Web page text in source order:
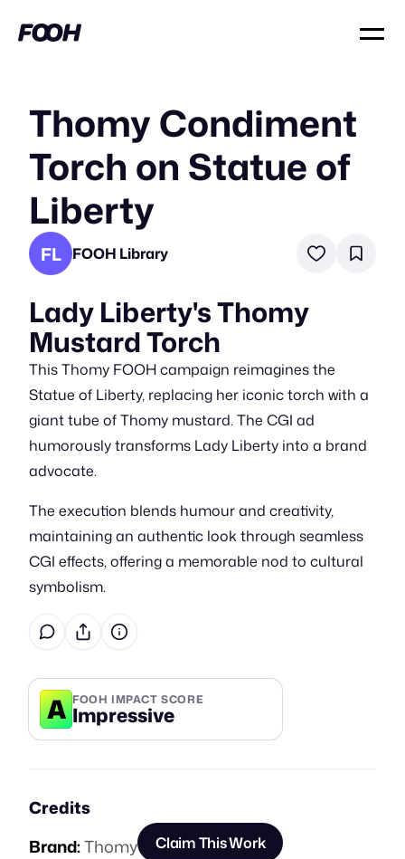
Thomy Condiment
Torch on Statue of
Liberty
FL FOOH Library
Lady Liberty's Thomy
Mustard Torch
This Thomy FOOH campaign reimagines the
Statue of Liberty, replacing her iconic torch with a
giant tube of Thomy mustard. The CGI ad
humorously transforms Lady Liberty into a brand
advocate.
The execution blends humour and creativity,
maintaining an authentic look through seamless
CGI effects, offering a memorable nod to cultural
symbolism.
A FOOH IMPACT SCORE
Impressive
Credits
Brand:Thomy Claim This Work